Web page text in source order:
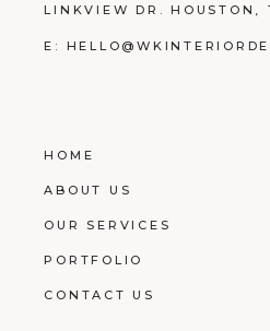
LINKVIEW DR. HOUSTON,
E:
HOME
ABOUT US
OUR SERVICES
PORTFOLIO
CONTACT US